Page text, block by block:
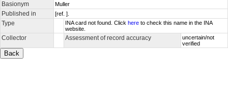
Basionym Muller
Published in [ref. ].
Type INA card not found. Click here to check this name in the INA
website.
Collector Assessment of record accuracy
uncertain/not
verified